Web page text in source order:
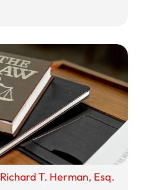
Richard T. Herman, Esq.